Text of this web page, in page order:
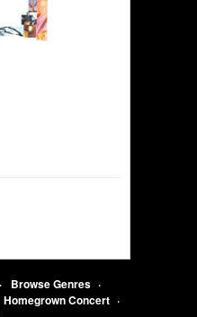
Browse Genres
Homegrown Concert